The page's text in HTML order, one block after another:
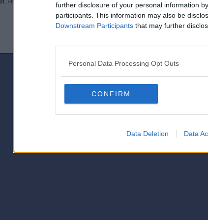
further disclosure of your personal information
participants. This information may also be
Downstream Participants that may further
Personal Data Processing Opt Outs
CONFIRM
Data Deletion Data
For assistance contact an administrator of this phorum
© 2021-- DAFC.net